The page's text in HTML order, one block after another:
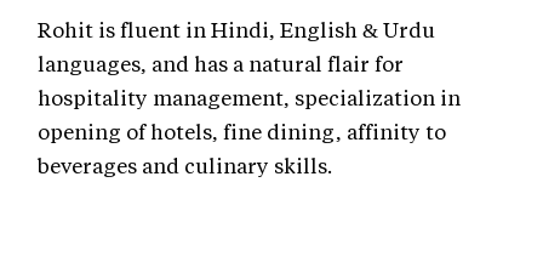
Rohit is fluent in Hindi, English & Urdu
languages, and has a natural flair for
hospitality management, specialization in
opening of hotels, fine dining, affinity to
beverages and culinary skills.